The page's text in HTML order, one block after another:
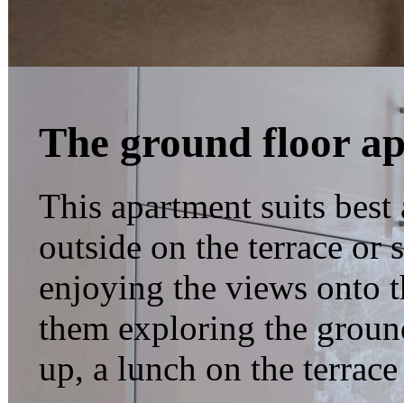
The ground floor
This apartment suits
outside on the terrace
enjoying the views onto
them exploring the
up, a lunch on the